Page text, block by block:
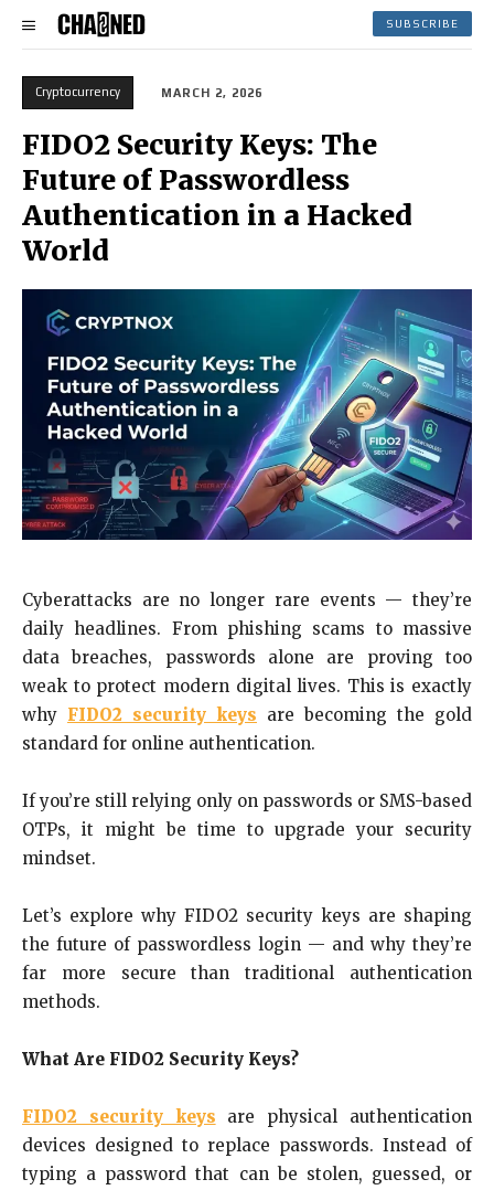
SUBSCRIBE
Cryptocurrency MARCH 2, 2026
FIDO2 Security Keys: The
Future of Passwordless
Authentication in a Hacked
World
Cyberattacks are no longer rare events — they’re
daily headlines. From phishing scams to massive
data breaches, passwords alone are proving too
weak to protect modern digital lives. This is exactly
why FIDO2 security keys are becoming the gold
standard for online authentication.
If you’re still relying only on passwords or SMS-based
OTPs, it might be time to upgrade your security
mindset.
Let’s explore why FIDO2 security keys are shaping
the future of passwordless login — and why they’re
far more secure than traditional authentication
methods.
What Are FIDO2 Security Keys?
FIDO2 security keys are physical authentication
devices designed to replace passwords. Instead of
typing a password that can be stolen, guessed, or